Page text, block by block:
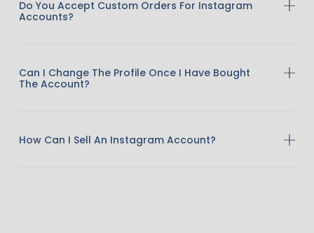
Do You Accept Custom Orders For Instagram
Accounts?
Can I Change The Profile Once I Have Bought
The Account?
How Can I Sell An Instagram Account?